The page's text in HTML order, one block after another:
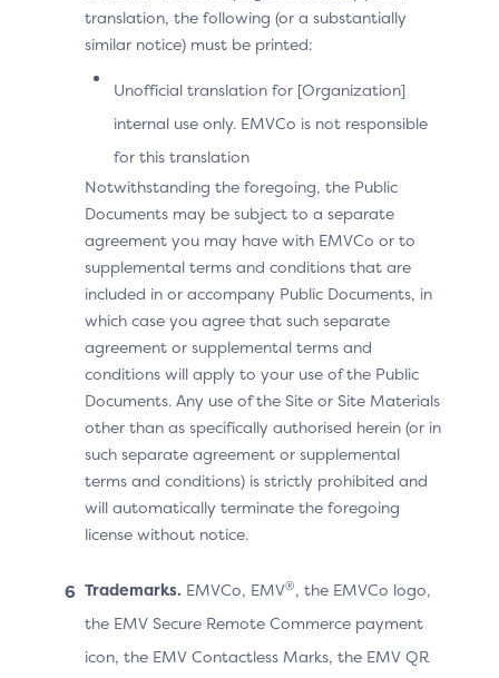
Data
obtained from SDK Encrypted
Encrypted
JWE Object (represented as a
containing data encrypted by the
Device Information for the
Browser-Based Flow
For each Browser-based transaction, the 3DS Server
populates a set of Browser-specific data as follows:
Browser Accept Headers
Browser IP Address
Browser JavaScript Enabled
translation, the following (or a substantially
similar notice) must be printed:
Unofficial translation for [Organization]
internal use only. EMVCo is not responsible
for this translation
Notwithstanding the foregoing, the Public
Documents may be subject to a separate
agreement you may have with EMVCo or to
supplemental terms and conditions that are
included in or accompany Public Documents, in
which case you agree that such separate
agreement or supplemental terms and
conditions will apply to your use of the Public
Documents. Any use of the Site or Site Materials
other than as specifically authorised herein (or in
such separate agreement or supplemental
terms and conditions) is strictly prohibited and
will automatically terminate the foregoing
license without notice.
Trademarks. EMVCo, EMV®, the EMVCo logo,
the EMV Secure Remote Commerce payment
icon, the EMV Contactless Marks, the EMV QR